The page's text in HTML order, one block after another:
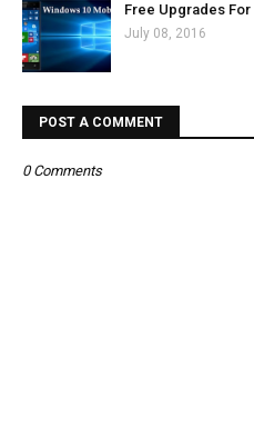
Free Upgrades For
July 08, 2016
POST A COMMENT
0 Comments